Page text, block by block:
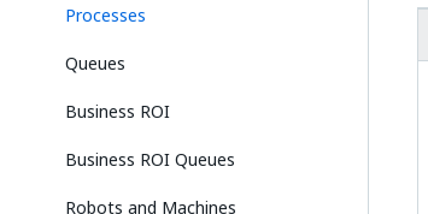
Processes
Queues
Business ROI
Business ROI Queues
Robots and Machines